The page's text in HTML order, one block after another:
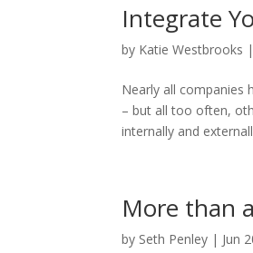
Integrate
by Katie Westbrooks |
Nearly all companies
– but all too often,
internally and
More than
by Seth Penley | Jun